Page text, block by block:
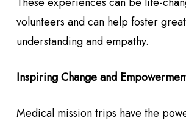
volunteers and can help foster
understanding and empathy.
Inspiring Change and
Medical mission trips have the